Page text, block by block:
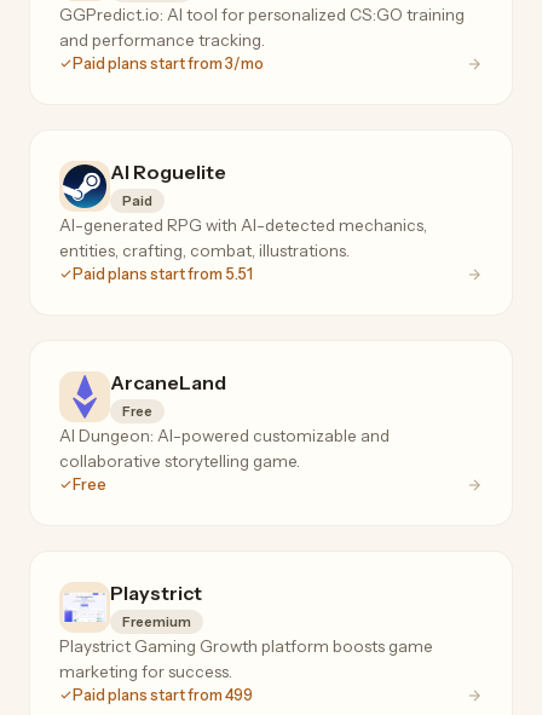
GGPredict.io: AI tool for personalized CS:GO training
and performance tracking.
Paid plans start from 3/mo
AI Roguelite
Paid
AI-generated RPG with AI-detected mechanics,
entities, crafting, combat, illustrations.
Paid plans start from 5.51
ArcaneLand
Free
AI Dungeon: AI-powered customizable and
collaborative storytelling game.
Free
Playstrict
Freemium
Playstrict Gaming Growth platform boosts game
marketing for success.
Paid plans start from 499